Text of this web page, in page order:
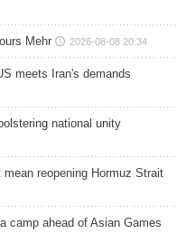
Mehr 2026-08-08 20:34
meets Iran's demands
national unity
reopening Hormuz Strait
camp ahead of Asian Games